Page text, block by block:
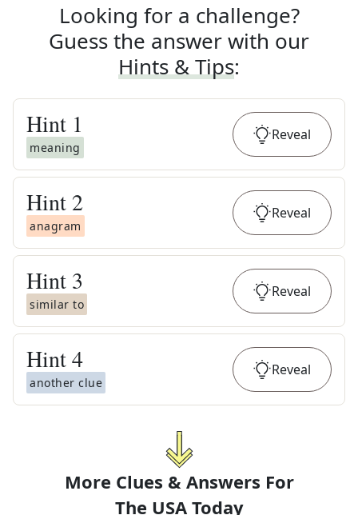
Looking for a challenge?
Guess the answer with our
Hints & Tips:
Hint 1
meaning
Reveal
Hint 2
anagram
Reveal
Hint 3
similar to
Reveal
Hint4
another clue
Reveal
More Clues & Answers For
The USA Today